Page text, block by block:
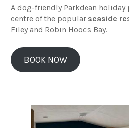
A dog-friendly Parkdean holiday
centre of the popular seaside
Filey and Robin Hoods Bay.
BOOK NOW